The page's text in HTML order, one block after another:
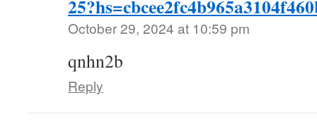
October 29, 2024 at 10:59 pm
qnhn2b
Reply